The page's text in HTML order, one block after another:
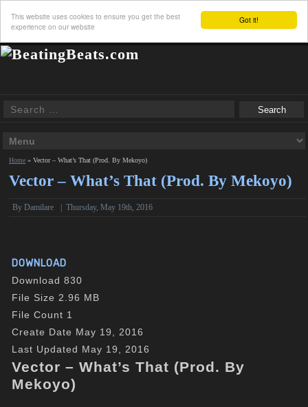
Got it!
This website uses cookies to ensure you get the best
experience on our website
Home »Vector – What’s That (Prod. By Mekoyo)
Vector – What’s That (Prod. By Mekoyo)
By Damilare |Thursday, May 19th, 2016
DOWNLOAD
Download830
File Size 2.96 MB
File Count 1
Create Date May 19, 2016
Last Updated May 19, 2016
Vector – What’s That (Prod. By
Mekoyo)